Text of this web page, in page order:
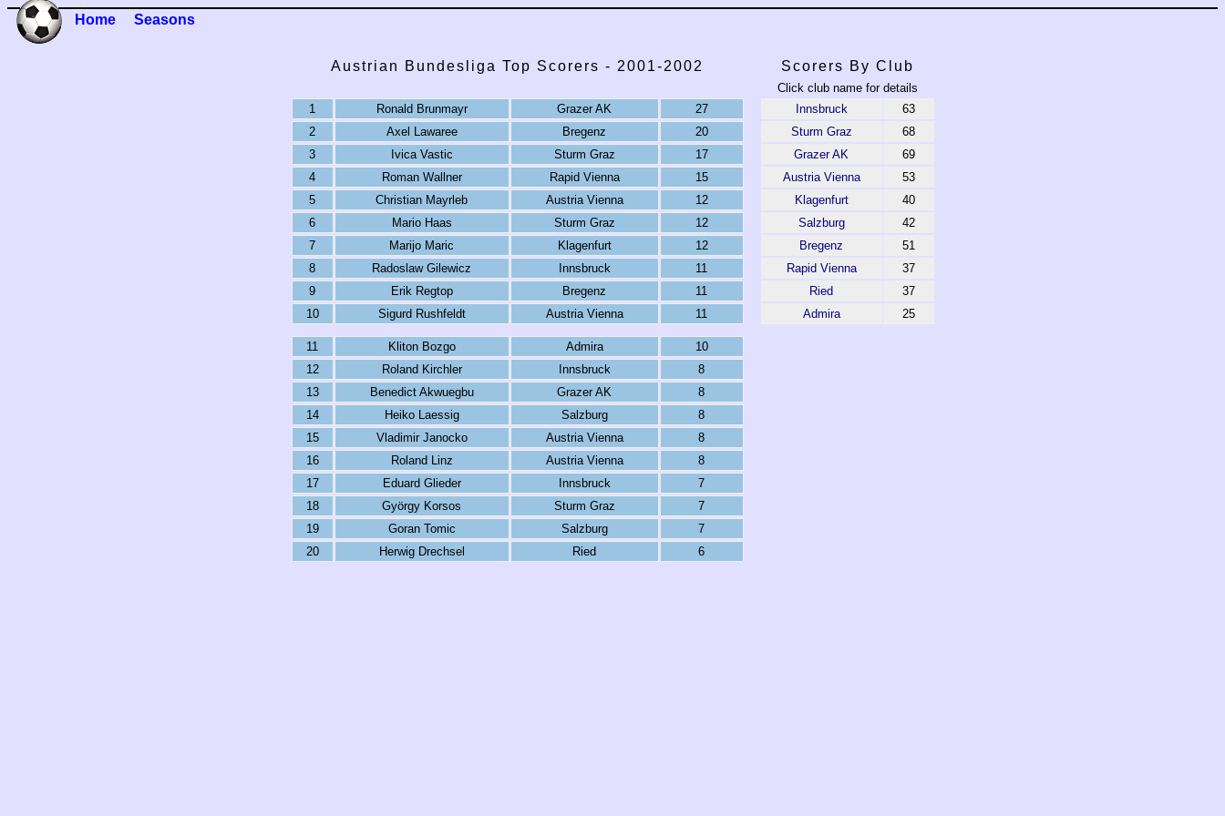
Home Seasons
Austrian Bundesliga Top Scorers - 2001-2002 Scorers By Club
Click club name for details
1
Ronald Brunmayr Grazer AK 27 Innsbruck
63
2
Axel Lawaree Bregenz 20 Sturm Graz
68
3
Ivica Vastic Sturm Graz 17 Grazer AK
69
4
Roman Wallner Rapid Vienna 15 Austria Vienna
53
5
Christian Mayrleb Austria Vienna 12 Klagenfurt
40
6
Mario Haas Sturm Graz 12 Salzburg
42
7
Marijo Maric Klagenfurt 12 Bregenz
51
8
Radoslaw Gilewicz Innsbruck 11 Rapid Vienna
37
9
Erik Regtop Bregenz 11 Ried
37
10
Sigurd Rushfeldt Austria Vienna 11 Admira 25
11 Kliton Bozgo Admira
10
12
Roland Kirchler Innsbruck
8
13
Benedict Akwuegbu Grazer AK
8
14
Heiko Laessig Salzburg
8
15
Vladimir Janocko Austria Vienna
8
16
Roland Linz Austria Vienna
8
17
Eduard Glieder Innsbruck
7
18
György Korsos Sturm Graz
7
19
Goran Tomic Salzburg
7
20
Herwig Drechsel Ried 6